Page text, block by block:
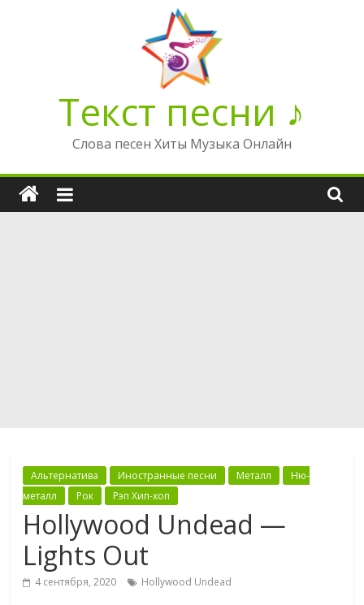
Текст песни ♪
Слова песен Хиты Музыка Онлайн
Альтернатива Иностранные песни Металл
Ню-
металл
Рок Рэп Хип-хоп
Hollywood Undead —
Lights Out
4 сентября, 2020 Hollywood Undead